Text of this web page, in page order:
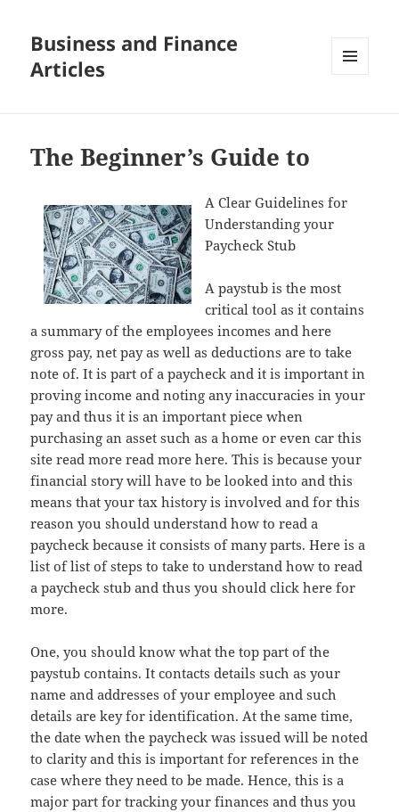
Business and Finance
Articles
The Beginner’s Guide to
A Clear Guidelines for
Understanding your
Paycheck Stub
A paystub is the most
critical tool as it contains
a summary of the employees incomes and here
gross pay, net pay as well as deductions are to take
note of. It is part of a paycheck and it is important in
proving income and noting any inaccuracies in your
pay and thus it is an important piece when
purchasing an asset such as a home or even car this
site read more read more here. This is because your
financial story will have to be looked into and this
means that your tax history is involved and for this
reason you should understand how to read a
paycheck because it consists of many parts. Here is a
list of list of steps to take to understand how to read
a paycheck stub and thus you should click here for
more.
One, you should know what the top part of the
paystub contains. It contacts details such as your
name and addresses of your employee and such
details are key for identification. At the same time,
the date when the paycheck was issued will be noted
to clarity and this is important for references in the
case where they need to be made. Hence, this is a
major part for tracking your finances and thus you